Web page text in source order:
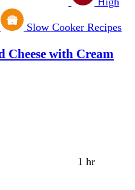
Slow Cooker Recipes
with Cream
1 hr